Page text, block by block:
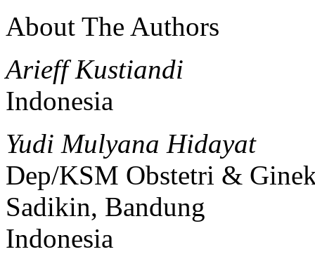
About The Authors
Arieff Kustiandi
Indonesia
Yudi Mulyana Hidayat
Dep/KSM Obstetri &
Sadikin, Bandung
Indonesia